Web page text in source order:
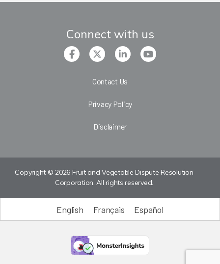
Connect with us
Contact Us
Privacy Policy
Disclaimer
Copyright © 2026 Fruit and Vegetable Dispute Resolution
Corporation. All rights reserved.
English Français Español